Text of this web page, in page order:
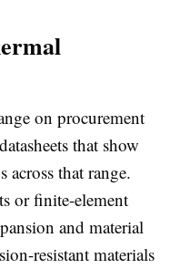
on procurement
that show
across that range.
or finite-element
and material
resistant materials